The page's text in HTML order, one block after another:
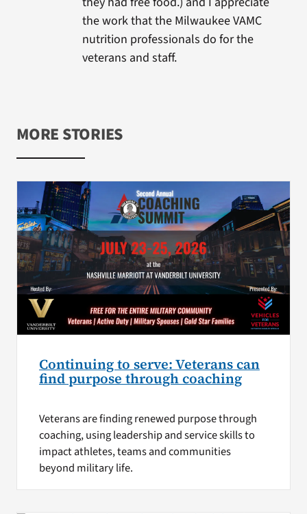
the work that the Milwaukee VAMC
nutrition professionals do for the
veterans and staff.
MORE STORIES
Continuing to serve: Veterans can
find purpose through coaching
Veterans are finding renewed purpose through
coaching, using leadership and service skills to
impact athletes, teams and communities
beyond military life.